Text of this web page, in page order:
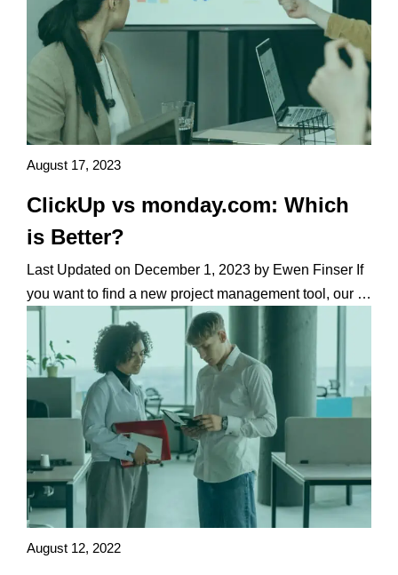
August 17, 2023
ClickUp vs monday.com: Which
is Better?
Last Updated on December 1, 2023 by Ewen Finser If
you want to find a new project management tool, our …
August 12, 2022